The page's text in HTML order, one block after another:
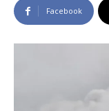
Facebook